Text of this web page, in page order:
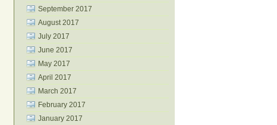
September 2017
August 2017
July 2017
June 2017
May 2017
April 2017
March 2017
February 2017
January 2017